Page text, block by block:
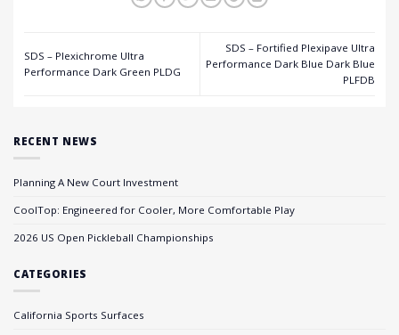
SDS – Plexichrome Ultra
Performance Dark Green PLDG
SDS – Fortified Plexipave Ultra
Performance Dark Blue Dark Blue
PLFDB
RECENT NEWS
Planning A New Court Investment
CoolTop: Engineered for Cooler, More Comfortable Play
2026 US Open Pickleball Championships
CATEGORIES
California Sports Surfaces